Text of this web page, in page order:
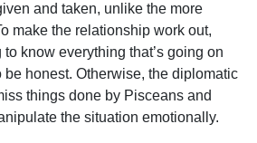
and taken, unlike the more
make the relationship work out,
know everything that’s going on
honest. Otherwise, the diplomatic
things done by Pisceans and
the situation emotionally.